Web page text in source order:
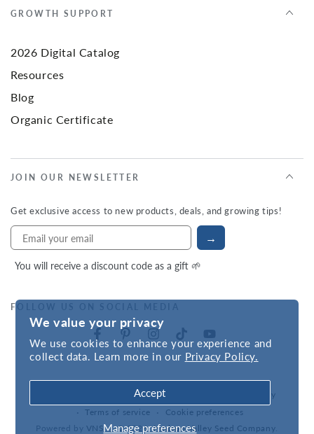
We value your privacy
We use cookies to enhance your experience and
collect data. Learn more in our Privacy Policy.
Manage preferences
Accept
GROWTH SUPPORT
2026 Digital Catalog
Resources
Blog
Organic Certificate
JOIN OUR NEWSLETTER
Get exclusive access to new products, deals, and growing tips!
→
You will receive a discount code as a gift 🌱
FOLLOW US ON SOCIAL MEDIA
Refund policy
Privacy policy
Terms of service
Cookie preferences
Powered by VNS| © 2026,Hudson Valley Seed Company.